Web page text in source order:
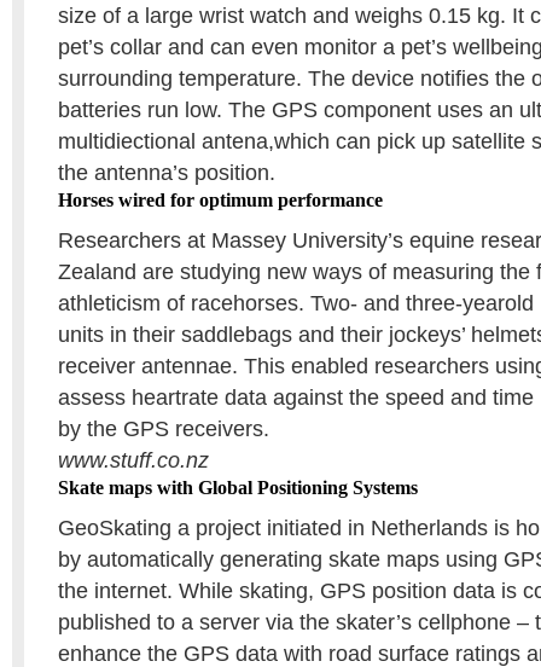
size of a large wrist watch and weighs 0.15 kg. It
pet’s collar and can even monitor a pet’s
surrounding temperature. The device notifies the
batteries run low. The GPS component uses an
multidiectional antena,which can pick up satellite
the antenna’s position.
Horses wired for optimum performance
Researchers at Massey University’s equine
Zealand are studying new ways of measuring the
athleticism of racehorses. Two- and three-
units in their saddlebags and their jockeys’
receiver antennae. This enabled researchers
assess heartrate data against the speed and
by the GPS receivers.
www.stuff.co.nz
Skate maps with Global Positioning Systems
GeoSkating a project initiated in Netherlands is
by automatically generating skate maps using
the internet. While skating, GPS position data is
published to a server via the skater’s cellphone –
enhance the GPS data with road surface ratings